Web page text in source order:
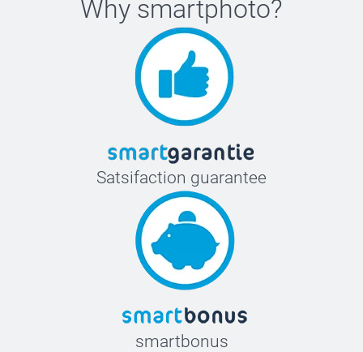
Why smartphoto?
Satsifaction guarantee
smartbonus